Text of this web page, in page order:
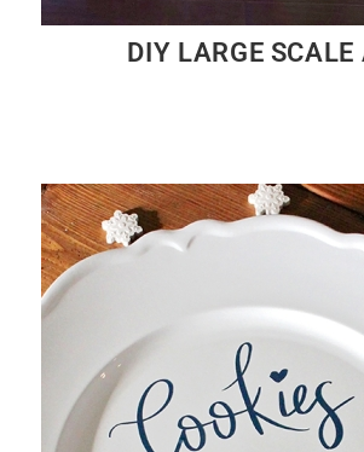
DIY LARGE SCALE